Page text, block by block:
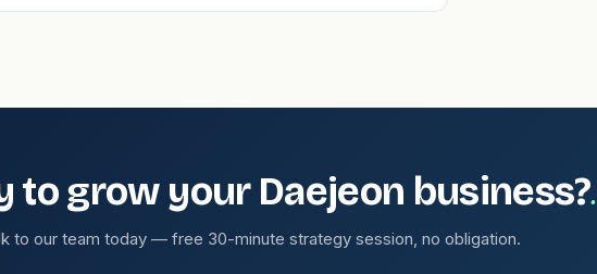
to grow your Daejeon business?.
to our team today — free 30-minute strategy session, no obligation.